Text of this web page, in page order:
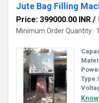
Jute Bag Filling
Price: 399000.00 INR /
Minimum Order Quantity :
Type: